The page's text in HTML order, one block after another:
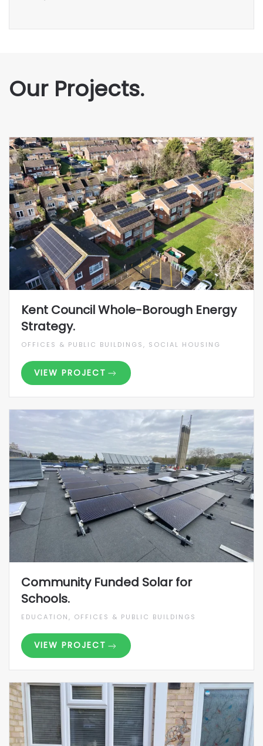
Our Projects.
Kent Council Whole-Borough Energy
Strategy.
OFFICES & PUBLIC BUILDINGS, SOCIAL HOUSING
VIEW PROJECT
Community Funded Solar for
Schools.
EDUCATION, OFFICES & PUBLIC BUILDINGS
VIEW PROJECT